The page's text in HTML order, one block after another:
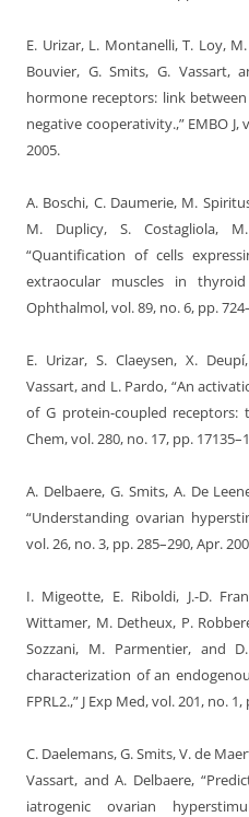
E. Urizar, L. Montanelli, T. Loy,
Bouvier, G. Smits, G. Vassart,
hormone receptors: link
negative cooperativity.,” EMBO J,
2005.
A. Boschi, C. Daumerie, M.
M. Duplicy, S. Costagliola,
“Quantification of cells
extraocular muscles in
Ophthalmol, vol. 89, no. 6, pp.
E. Urizar, S. Claeysen, X.
Vassart, and L. Pardo, “An
of G protein-coupled receptors:
Chem, vol. 280, no. 17, pp.
A. Delbaere, G. Smits, A. De
“Understanding ovarian
vol. 26, no. 3, pp. 285–290, Apr.
I. Migeotte, E. Riboldi, J.-D.
Wittamer, M. Detheux, P.
Sozzani, M. Parmentier, and
characterization of an
FPRL2.,” J Exp Med, vol. 201, no.
C. Daelemans, G. Smits, V. de
Vassart, and A. Delbaere,
iatrogenic ovarian